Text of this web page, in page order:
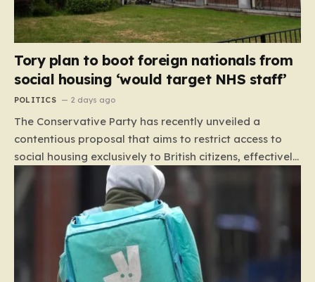
Tory plan to boot foreign nationals from
social housing ‘would target NHS staff’
POLITICS 2 days ago
The Conservative Party has recently unveiled a
contentious proposal that aims to restrict access to
social housing exclusively to British citizens, effectively
barring foreign nationals—including those from the EU
and Ireland—from future tenancies. Under this plan,
the party estimates that approximately 230,000
households currently living in social housing would lose
their eligibility. These residents would be granted a six-
month window to secure alternative private